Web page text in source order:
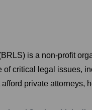
is a non-profit
of critical legal issues,
private